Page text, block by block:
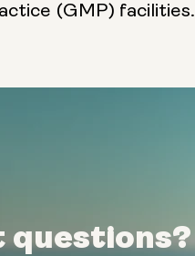
(GMP) facilities.
questions?
questions?
questions?